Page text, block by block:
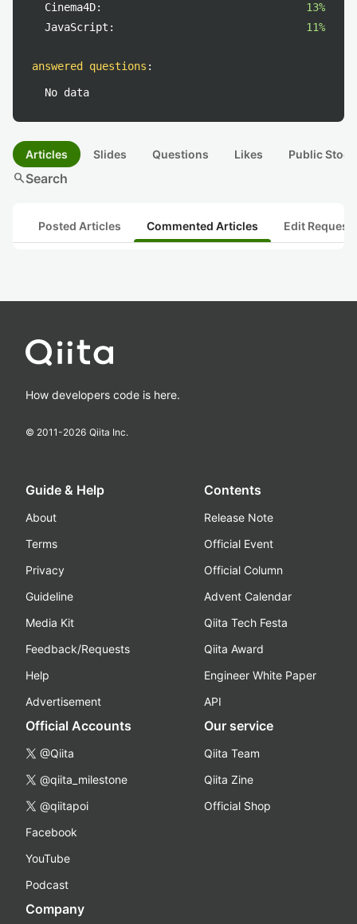
Cinema4D:
13%
JavaScript:
11%
answered questions :
No data
Articles Slides Questions Likes Public
searchSearch
Posted Articles Commented Articles Edit
How developers code is here.
© 2011-2026 Qiita Inc.
Guide & Help
About
Terms
Privacy
Guideline
Media Kit
Feedback/Requests
Help
Advertisement
Contents
Release Note
Official Event
Official Column
Advent Calendar
Qiita Tech Festa
Qiita Award
Engineer White Paper
API
Official Accounts
@Qiita
@qiita_milestone
@qiitapoi
Facebook
YouTube
Podcast
Our service
Qiita Team
Qiita Zine
Official Shop
Company